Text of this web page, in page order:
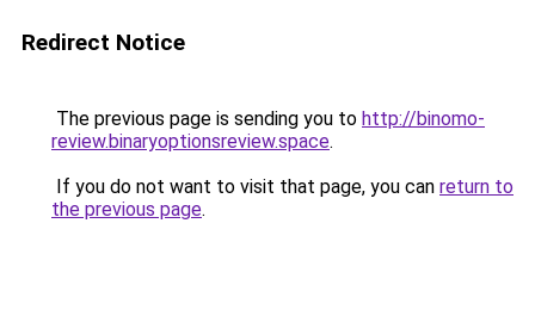
Redirect Notice
The previous page is sending you to http://binomo-
review.binaryoptionsreview.space.
If you do not want to visit that page, you can return to
the previous page.